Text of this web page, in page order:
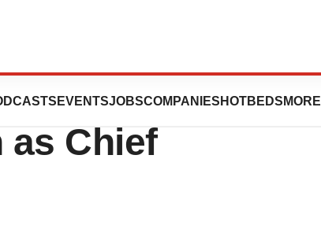
EVENTSJOBSCOMPANIES HOTBEDS MORE
appoints Dr.
as Chief